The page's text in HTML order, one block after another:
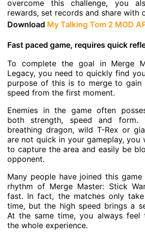
overcome this challenge, you
rewards, set records and share with
Download My Talking Tom 2 MOD
Fast paced game, requires quick
To complete the goal in Merge
Legacy, you need to quickly find
purpose of this is to merge to gain
speed from the first moment.
Enemies in the game often
both strength, speed and form.
breathing dragon, wild T-Rex or
are not quick in your gameplay,
to capture the area and easily be
opponent.
Many people have joined this
rhythm of Merge Master: Stick
fast. In fact, the matches only
time, but the high speed brings a
At the same time, you always feel
the whole experience.